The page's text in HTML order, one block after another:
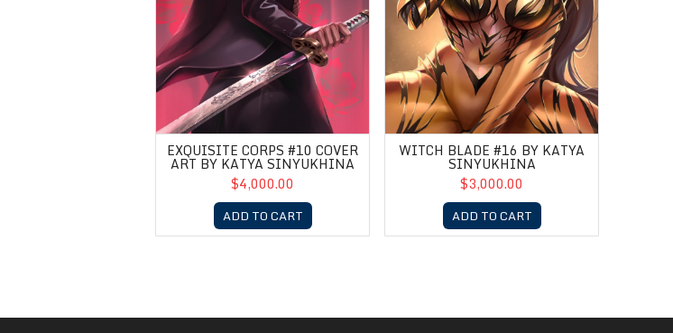
EXQUISITE CORPS #10 COVER
ART BY KATYA SINYUKHINA
$4,000.00
ADD TO CART
WITCH BLADE #16 BY KATYA
SINYUKHINA
$3,000.00
ADD TO CART